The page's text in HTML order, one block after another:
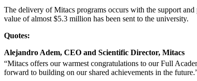
The delivery of Mitacs programs occurs with the support
value of almost $5.3 million has been sent to the university.
Quotes:
Alejandro Adem, CEO and Scientific Director, Mitacs
“Mitacs offers our warmest congratulations to our Full
forward to building on our shared achievements in the